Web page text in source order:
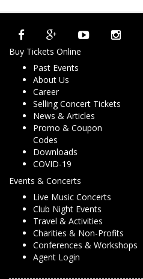
Buy Tickets Online
Past Events
About Us
Career
Selling Concert Tickets
News & Articles
Promo & Coupon
Codes
Downloads
COVID-19
Events & Concerts
Live Music Concerts
Club Night Events
Travel & Activities
Charities & Non-Profits
Conferences & Workshops
Agent Login